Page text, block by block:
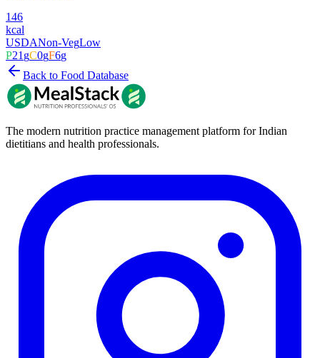
146
kcal
USDANon-VegLow
P21gC0gF6g
Back to Food Database
The modern nutrition practice management platform for Indian
dietitians and health professionals.